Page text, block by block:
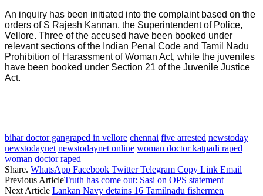
An inquiry has been initiated into the complaint based on the
orders of S Rajesh Kannan, the Superintendent of Police,
Vellore. Three of the accused have been booked under
relevant sections of the Indian Penal Code and Tamil Nadu
Prohibition of Harassment of Woman Act, while the juveniles
have been booked under Section 21 of the Juvenile Justice
Act.
bihar doctor gangraped in vellore chennai five arrested newstoday
newstodaynet newstodaynet online woman doctor katpadi raped
woman doctor raped
Share. WhatsApp Facebook Twitter Telegram Copy Link Email
Previous ArticleTruth has come out: Sasi on OPS statement
Next Article Lankan Navy detains 16 Tamilnadu fishermen